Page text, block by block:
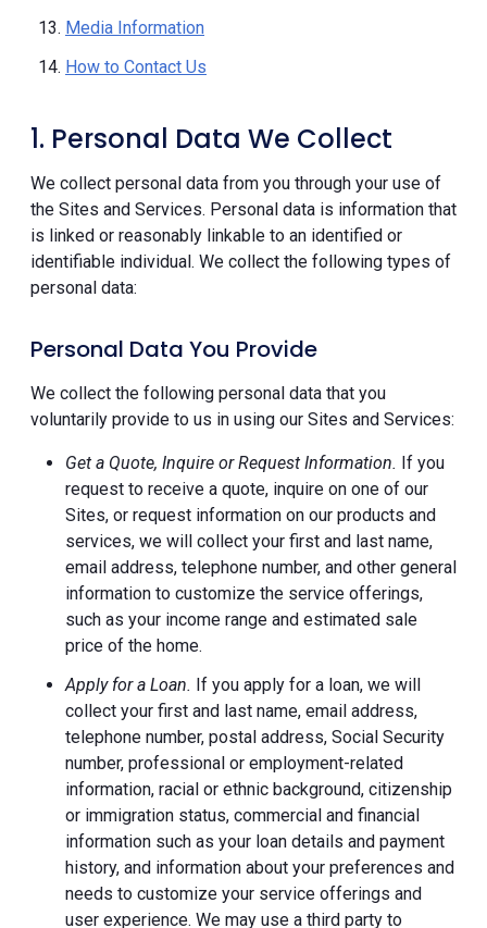
Media Information
How to Contact Us
1. Personal Data We Collect
We collect personal data from you through your use of
the Sites and Services. Personal data is information that
is linked or reasonably linkable to an identified or
identifiable individual. We collect the following types of
personal data:
Personal Data You Provide
We collect the following personal data that you
voluntarily provide to us in using our Sites and Services:
Get a Quote, Inquire or Request Information. If you
request to receive a quote, inquire on one of our
Sites, or request information on our products and
services, we will collect your first and last name,
email address, telephone number, and other general
information to customize the service offerings,
such as your income range and estimated sale
price of the home.
Apply for a Loan. If you apply for a loan, we will
collect your first and last name, email address,
telephone number, postal address, Social Security
number, professional or employment-related
information, racial or ethnic background, citizenship
or immigration status, commercial and financial
information such as your loan details and payment
history, and information about your preferences and
needs to customize your service offerings and
user experience. We may use a third party to